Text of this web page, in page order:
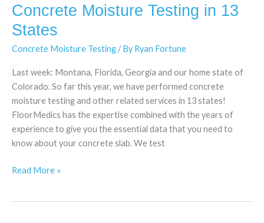
Concrete Moisture Testing in 13
States
Concrete Moisture Testing/ ByRyan Fortune
Last week: Montana, Florida, Georgia and our home state of
Colorado. So far this year, we have performed concrete
moisture testing and other related services in 13 states!
FloorMedics has the expertise combined with the years of
experience to give you the essential data that you need to
know about your concrete slab. We test
Concrete
Testing
in
States
Read More »